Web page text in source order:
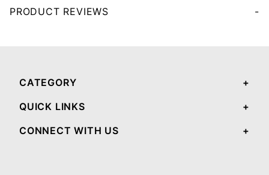
PRODUCT REVIEWS
CATEGORY
QUICK LINKS
CONNECT WITH US